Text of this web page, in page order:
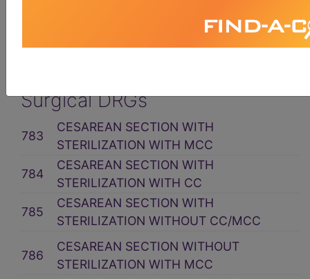
Surgical DRGs
783
CESAREAN SECTION WITH
STERILIZATION WITH MCC
784
CESAREAN SECTION WITH
STERILIZATION WITH CC
785
CESAREAN SECTION WITH
STERILIZATION WITHOUT CC/MCC
786
CESAREAN SECTION WITHOUT
STERILIZATION WITH MCC